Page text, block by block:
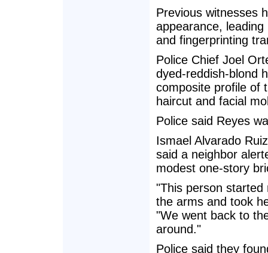
Previous witnesses
appearance,
and fingerprinting
Police Chief Joel
dyed-reddish-blond
composite profile of
haircut and facial
Police said Reyes
Ismael Alvarado
said a neighbor
modest one-story
"This person
the arms and took
"We went back to
around."
Police said they